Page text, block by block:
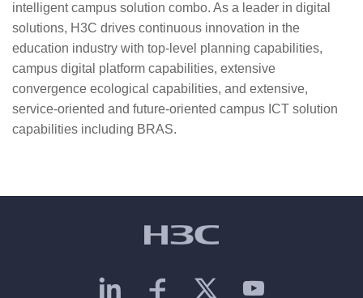
intelligent campus solution combo. As a leader in digital
solutions, H3C drives continuous innovation in the
education industry with top-level planning capabilities,
campus digital platform capabilities, extensive
convergence ecological capabilities, and extensive,
service-oriented and future-oriented campus ICT solution
capabilities including BRAS.